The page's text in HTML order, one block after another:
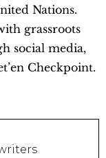
Nations.
grassroots
social media,
Checkpoint.